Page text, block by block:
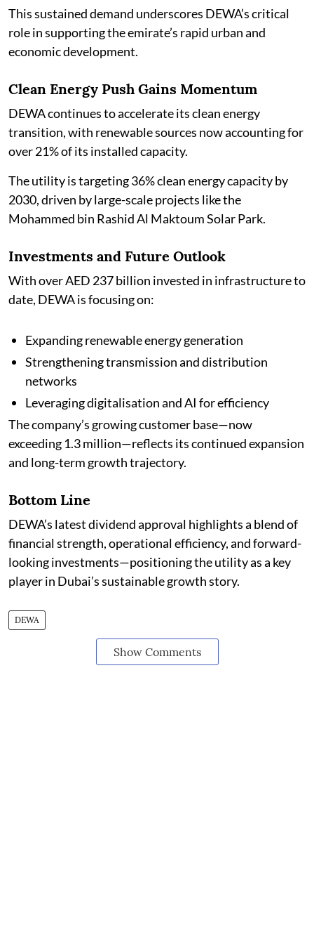
This sustained demand underscores DEWA’s critical
role in supporting the emirate’s rapid urban and
economic development.
Clean Energy Push Gains Momentum
DEWA continues to accelerate its clean energy
transition, with renewable sources now accounting for
over 21% of its installed capacity.
The utility is targeting 36% clean energy capacity by
2030, driven by large-scale projects like the
Mohammed bin Rashid Al Maktoum Solar Park.
Investments and Future Outlook
With over AED 237 billion invested in infrastructure to
date, DEWA is focusing on:
Expanding renewable energy generation
Strengthening transmission and distribution
networks
Leveraging digitalisation and AI for efficiency
The company’s growing customer base—now
exceeding 1.3 million—reflects its continued expansion
and long-term growth trajectory.
Bottom Line
DEWA’s latest dividend approval highlights a blend of
financial strength, operational efficiency, and forward-
looking investments—positioning the utility as a key
player in Dubai’s sustainable growth story.
DEWA
Show Comments